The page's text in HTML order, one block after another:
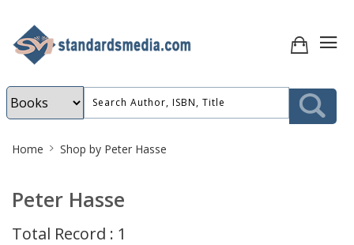
Breadcrumb
Home Shop by Peter Hasse
Peter Hasse
Total Record : 1